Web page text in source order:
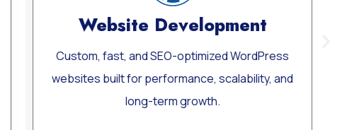
WordPress
scalability, and
Google Ads
Display, and Performance Max